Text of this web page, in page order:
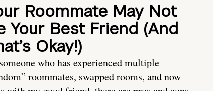
Roommate May Not
Your Best Friend (And
Okay!)
who has experienced multiple
roommates, swapped rooms, and now